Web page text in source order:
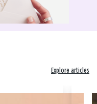
Explore articles